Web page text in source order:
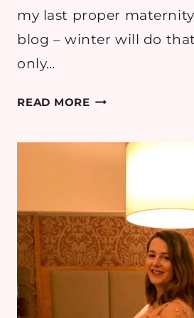
my last proper
blog – winter will do
only…
READ MOREMATERNITY
SHOWER